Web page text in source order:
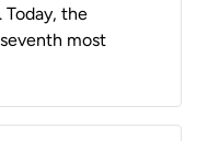
Today, the
most